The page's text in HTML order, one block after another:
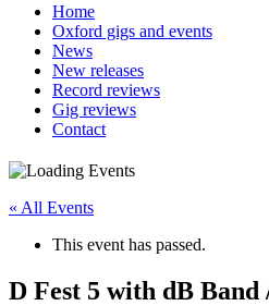
Home
Oxford gigs and events
News
New releases
Record reviews
Gig reviews
Contact
« All Events
This event has passed.
D Fest 5 with dB Band